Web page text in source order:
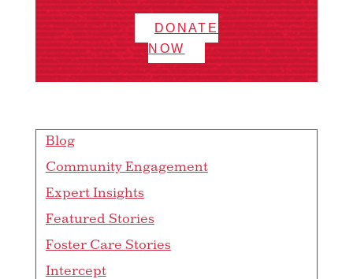
DONATE
NOW
Blog
Community Engagement
Expert Insights
Featured Stories
Foster Care Stories
Intercept